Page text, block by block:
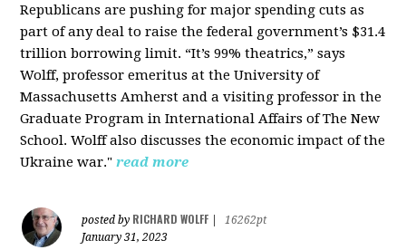
Republicans are pushing for major spending cuts as
part of any deal to raise the federal government’s $31.4
trillion borrowing limit. “It’s 99% theatrics,” says
Wolff, professor emeritus at the University of
Massachusetts Amherst and a visiting professor in the
Graduate Program in International Affairs of The New
School. Wolff also discusses the economic impact of the
Ukraine war." read more
posted by RICHARD WOLFF
16262pt
January 31, 2023